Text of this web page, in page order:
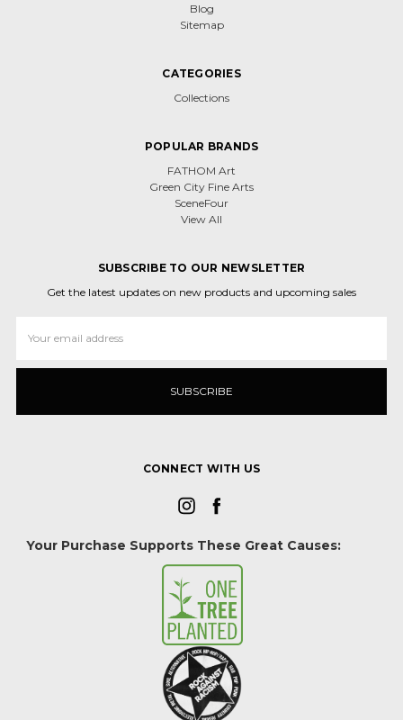
Blog
Sitemap
CATEGORIES
Collections
POPULAR BRANDS
FATHOM Art
Green City Fine Arts
SceneFour
View All
SUBSCRIBE TO OUR NEWSLETTER
Get the latest updates on new products and upcoming sales
Address
CONNECT WITH US
Your Purchase Supports These Great Causes: